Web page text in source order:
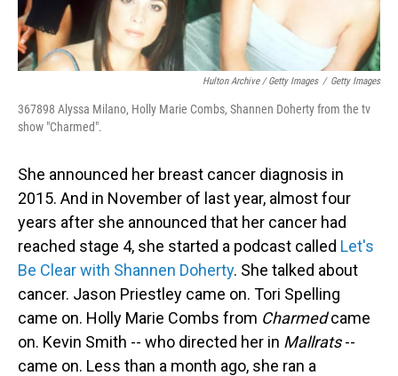
Hulton Archive / Getty Images / Getty Images
367898 Alyssa Milano, Holly Marie Combs, Shannen Doherty from the tv
show "Charmed".
She announced her breast cancer diagnosis in
2015. And in November of last year, almost four
years after she announced that her cancer had
reached stage 4, she started a podcast called Let's
Be Clear with Shannen Doherty. She talked about
cancer. Jason Priestley came on. Tori Spelling
came on. Holly Marie Combs from Charmedcame
on. Kevin Smith -- who directed her in Mallrats--
came on. Less than a month ago, she ran a